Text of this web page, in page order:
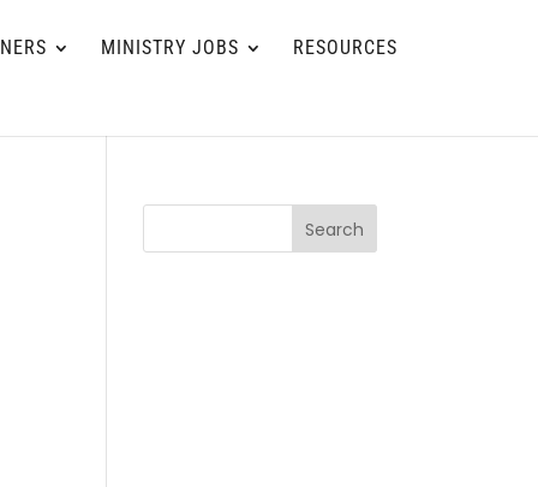
MINISTRY JOBS RESOURCES
Search